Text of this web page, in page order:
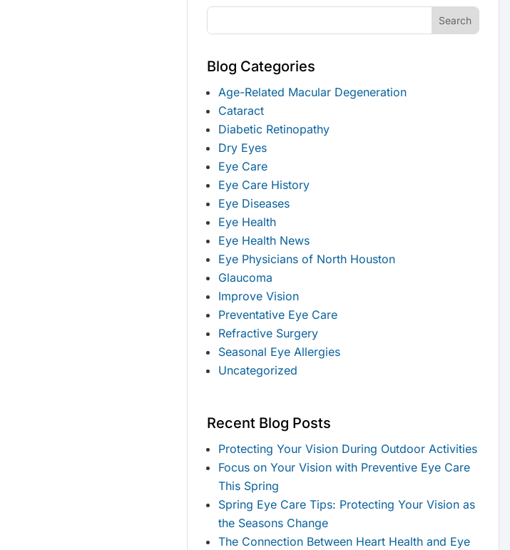
Blog Categories
Age-Related Macular Degeneration
Cataract
Diabetic Retinopathy
Dry Eyes
Eye Care
Eye Care History
Eye Diseases
Eye Health
Eye Health News
Eye Physicians of North Houston
Glaucoma
Improve Vision
Preventative Eye Care
Refractive Surgery
Seasonal Eye Allergies
Uncategorized
Recent Blog Posts
Protecting Your Vision During Outdoor Activities
Focus on Your Vision with Preventive Eye Care
This Spring
Spring Eye Care Tips: Protecting Your Vision as
the Seasons Change
The Connection Between Heart Health and Eye